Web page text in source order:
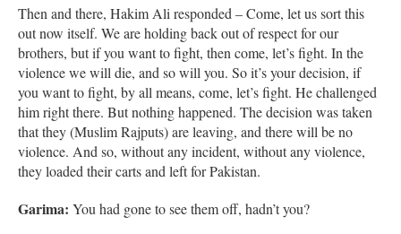
Then and there, Hakim Ali responded – Come, let us sort this
out now itself. We are holding back out of respect for our
brothers, but if you want to fight, then come, let’s fight. In the
violence we will die, and so will you. So it’s your decision, if
you want to fight, by all means, come, let’s fight. He challenged
him right there. But nothing happened. The decision was taken
that they (Muslim Rajputs) are leaving, and there will be no
violence. And so, without any incident, without any violence,
they loaded their carts and left for Pakistan.
Garima: You had gone to see them off, hadn’t you?